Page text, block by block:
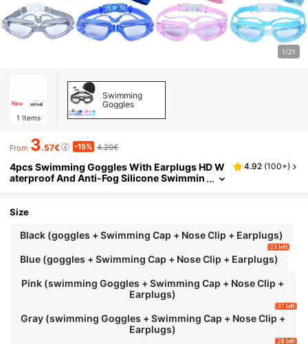
1/21
1 Items
Swimming
Goggles
From 3.57€ -15% 4.20€
4pcs Swimming Goggles With Earplugs HD W
aterproof And Anti-Fog Silicone Swimmin
s, Beach Essentials, Beach Accessories, Pool
4.92 (100+)
Size
Black (goggles + Swimming Cap + Nose Clip + Earplugs)
Blue (goggles + Swimming Cap + Nose Clip + Earplugs)
23 left
Pink (swimming Goggles + Swimming Cap + Nose Clip +
Earplugs)
Gray (swimming Goggles + Swimming Cap + Nose Clip +
Earplugs)
37 left
28 left